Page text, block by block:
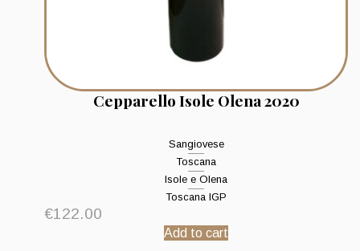
Cepparello Isole Olena 2020
Sangiovese
Toscana
Isole e Olena
Toscana IGP
€122.00
Add to cart